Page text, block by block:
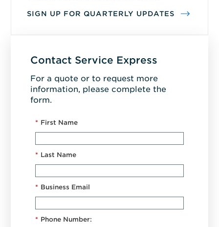
SIGN UP FOR QUARTERLY UPDATES
Contact Service Express
For a quote or to request more
information, please complete the
form.
* First Name
* Last Name
* Business Email
* Phone Number: